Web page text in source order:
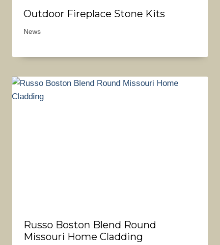
Outdoor Fireplace Stone Kits
News
Russo Boston Blend Round
Missouri Home Cladding